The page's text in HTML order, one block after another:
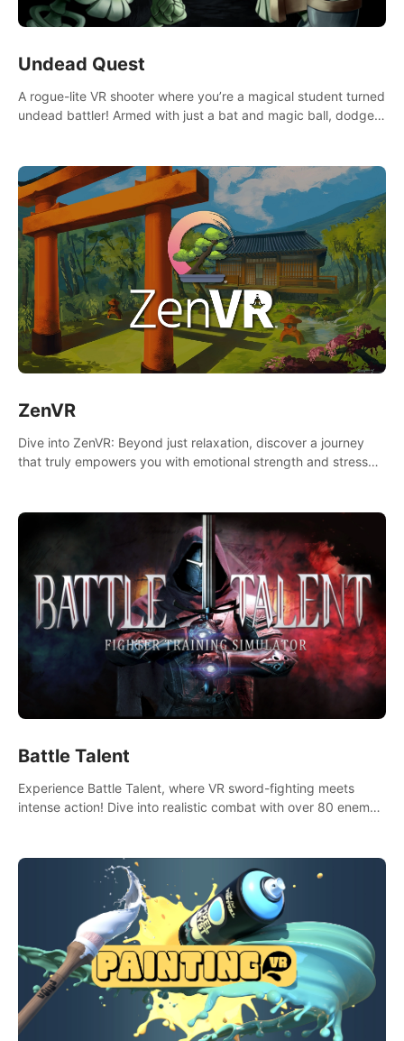
Undead Quest
A rogue-lite VR shooter where you’re a magical student turned
undead battler! Armed with just a bat and magic ball, dodge,
control meteors and icy comets. Uncover the mystery behind
the undead invasion in story mode or survive endless waves in
survival mode. Each playthrough offers unique skills &
challenges. Ready to face the undead apocalypse?
Experience the thrill in “Undead Quest”! #UndeadQuest
#VRGaming #RogueLiteAction
ZenVR
Dive into ZenVR: Beyond just relaxation, discover a journey
that truly empowers you with emotional strength and stress
Battle Talent
Experience Battle Talent, where VR sword-fighting meets
intense action! Dive into realistic combat with over 80 enemy
dungeons, face epic boss battles, explore sandbox
landscapes, and customize with 1000+ mods. Join the